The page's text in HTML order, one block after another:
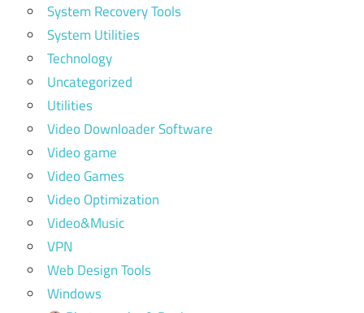
System Recovery Tools
System Utilities
Technology
Uncategorized
Utilities
Video Downloader Software
Video game
Video Games
Video Optimization
Video&Music
VPN
Web Design Tools
Windows